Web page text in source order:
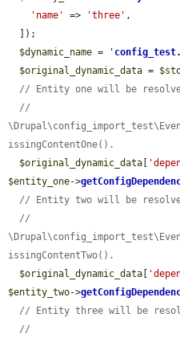
'name'
=> 'three' ,
$dynamic_name = '
$original_dynamic_data =
// Entity one will be
//
issingContentOne().
$original_dynamic_data
$entity_one->
// Entity two will be
//
issingContentTwo().
$original_dynamic_data
$entity_two->
// Entity three will be
//